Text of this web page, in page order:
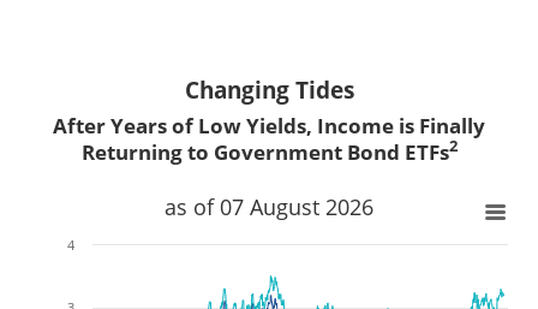
Changing Tides
After Years of Low Yields, Income is Finally
Returning to Government Bond ETFs2
as of 07 August 2026
4